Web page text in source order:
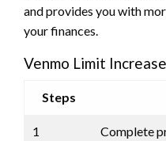
and provides you with
your finances.
Venmo Limit
Steps
1 Complete